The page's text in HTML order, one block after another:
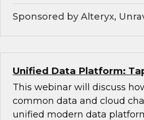
Sponsored by Alteryx,
Unified Data Platform:
This webinar will discuss
common data and cloud
unified modern data